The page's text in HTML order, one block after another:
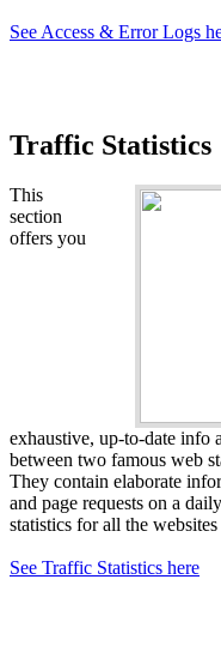
See Access & Error Logs
Traffic Statistics
This
section
offers you
exhaustive, up-to-date info
between two famous web
They contain elaborate
and page requests on a
statistics for all the
See Traffic Statistics here